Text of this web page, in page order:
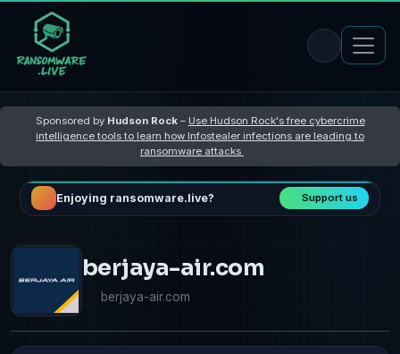
Sponsored by Hudson Rock– Use Hudson Rock's free cybercrime
intelligence tools to learn how Infostealer infections are leading to
ransomware attacks
Enjoying ransomware.live? Support us
berjaya-air.com
berjaya-air.com